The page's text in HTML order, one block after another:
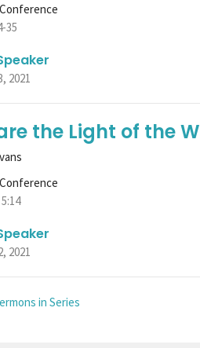
35
2021
the Light of the
2021
in Series